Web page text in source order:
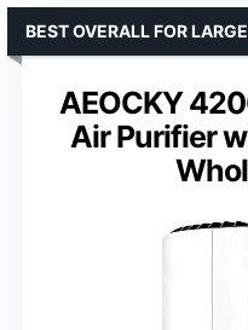
AEOCKY
Air Purifier
BEST OVERALL FOR